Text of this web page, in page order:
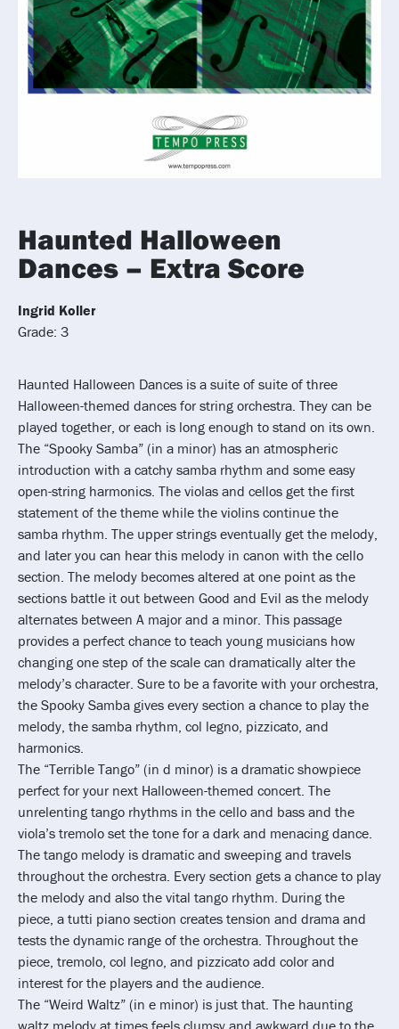
Haunted Halloween
Dances – Extra Score
Ingrid Koller
Grade: 3
Haunted Halloween Dances is a suite of suite of three
Halloween-themed dances for string orchestra. They can be
played together, or each is long enough to stand on its own.
The “Spooky Samba” (in a minor) has an atmospheric
introduction with a catchy samba rhythm and some easy
open-string harmonics. The violas and cellos get the first
statement of the theme while the violins continue the
samba rhythm. The upper strings eventually get the melody,
and later you can hear this melody in canon with the cello
section. The melody becomes altered at one point as the
sections battle it out between Good and Evil as the melody
alternates between A major and a minor. This passage
provides a perfect chance to teach young musicians how
changing one step of the scale can dramatically alter the
melody’s character. Sure to be a favorite with your orchestra,
the Spooky Samba gives every section a chance to play the
melody, the samba rhythm, col legno, pizzicato, and
harmonics.
The “Terrible Tango” (in d minor) is a dramatic showpiece
perfect for your next Halloween-themed concert. The
unrelenting tango rhythms in the cello and bass and the
viola’s tremolo set the tone for a dark and menacing dance.
The tango melody is dramatic and sweeping and travels
throughout the orchestra. Every section gets a chance to play
the melody and also the vital tango rhythm. During the
piece, a tutti piano section creates tension and drama and
tests the dynamic range of the orchestra. Throughout the
piece, tremolo, col legno, and pizzicato add color and
interest for the players and the audience.
The “Weird Waltz” (in e minor) is just that. The haunting
waltz melody at times feels clumsy and awkward due to the